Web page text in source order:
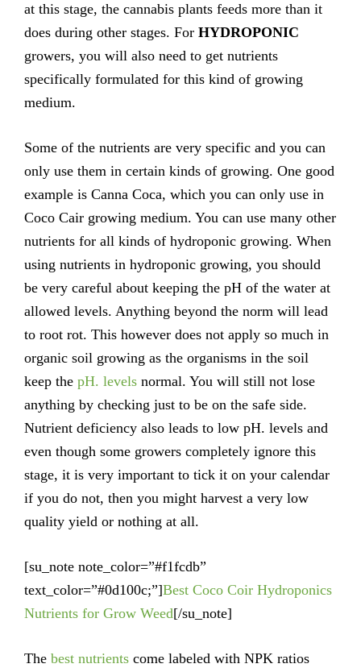
at this stage, the cannabis plants feeds more than it
does during other stages. For HYDROPONIC
growers, you will also need to get nutrients
specifically formulated for this kind of growing
medium.
Some of the nutrients are very specific and you can
only use them in certain kinds of growing. One good
example is Canna Coca, which you can only use in
Coco Cair growing medium. You can use many other
nutrients for all kinds of hydroponic growing. When
using nutrients in hydroponic growing, you should
be very careful about keeping the pH of the water at
allowed levels. Anything beyond the norm will lead
to root rot. This however does not apply so much in
organic soil growing as the organisms in the soil
keep the pH. levels normal. You will still not lose
anything by checking just to be on the safe side.
Nutrient deficiency also leads to low pH. levels and
even though some growers completely ignore this
stage, it is very important to tick it on your calendar
if you do not, then you might harvest a very low
quality yield or nothing at all.
[su_note note_color=”#f1fcdb”
text_color=”#0d100c;”]Best Coco Coir Hydroponics
Nutrients for Grow Weed[/su_note]
The best nutrients come labeled with NPK ratios